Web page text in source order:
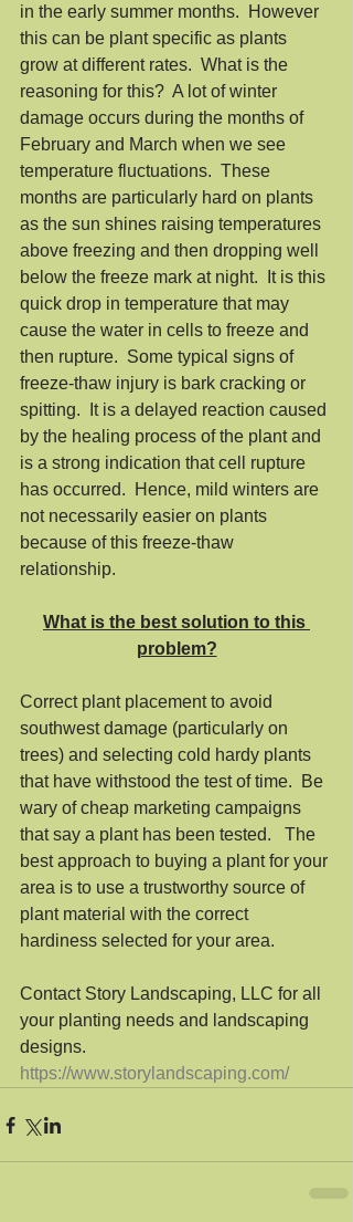
in the early summer months.  However
this can be plant specific as plants
grow at different rates.  What is the
reasoning for this?  A lot of winter
damage occurs during the months of
February and March when we see
temperature fluctuations.  These
months are particularly hard on plants
as the sun shines raising temperatures
above freezing and then dropping well
below the freeze mark at night.  It is this
quick drop in temperature that may
cause the water in cells to freeze and
then rupture.  Some typical signs of
freeze-thaw injury is bark cracking or
spitting.  It is a delayed reaction caused
by the healing process of the plant and
is a strong indication that cell rupture
has occurred.  Hence, mild winters are
not necessarily easier on plants
because of this freeze-thaw
relationship.
What is the best solution to this
problem?
Correct plant placement to avoid
southwest damage (particularly on
trees) and selecting cold hardy plants
that have withstood the test of time.  Be
wary of cheap marketing campaigns
that say a plant has been tested.   The
best approach to buying a plant for your
area is to use a trustworthy source of
plant material with the correct
hardiness selected for your area.
Contact Story Landscaping, LLC for all
your planting needs and landscaping
designs.
https://www.storylandscaping.com/